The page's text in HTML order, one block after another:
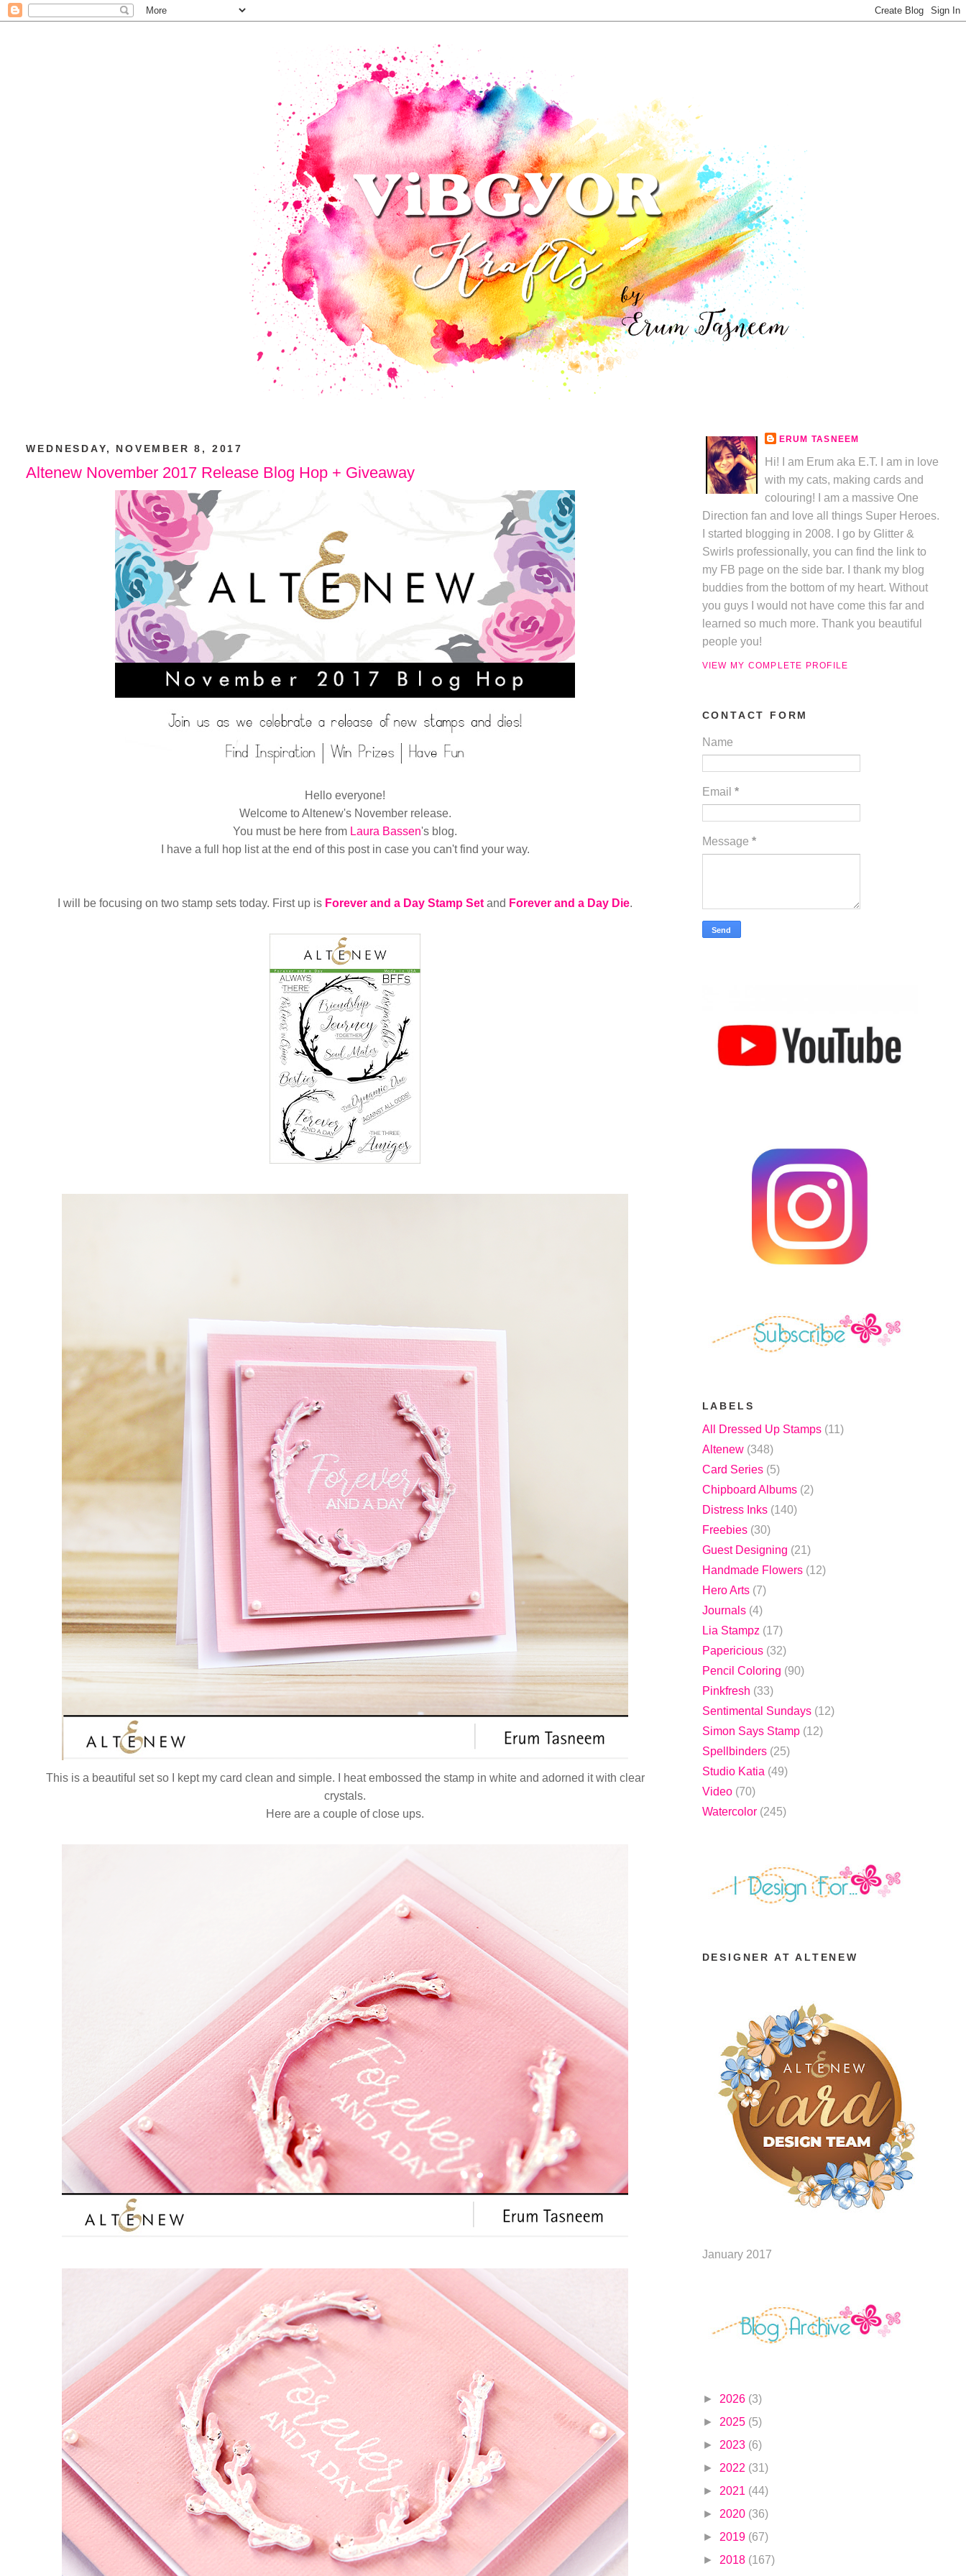
WEDNESDAY, NOVEMBER 8, 2017
Altenew November 2017 Release Blog Hop + Giveaway
Hello everyone!
Welcome to Altenew's November release.
You must be here from Laura Bassen's blog.
I have a full hop list at the end of this post in case you can't find your way.
I will be focusing on two stamp sets today. First up is Forever and a Day Stamp Set and Forever and a Day Die.
This is a beautiful set so I kept my card clean and simple. I heat embossed the stamp in white and adorned it with clear
crystals.
Here are a couple of close ups.
ERUM TASNEEM
Hi! I am Erum aka E.T. I am in love
with my cats, making cards and
colouring! I am a massive One
Direction fan and love all things Super Heroes.
I started blogging in 2008. I go by Glitter &
Swirls professionally, you can find the link to
my FB page on the side bar. I thank my blog
buddies from the bottom of my heart. Without
you guys I would not have come this far and
learned so much more. Thank you beautiful
people you!
VIEW MY COMPLETE PROFILE
CONTACT FORM
Name
Email *
Message *
LABELS
All Dressed Up Stamps (11)
Altenew (348)
Card Series (5)
Chipboard Albums (2)
Distress Inks (140)
Freebies (30)
Guest Designing (21)
Handmade Flowers (12)
Hero Arts (7)
Journals (4)
Lia Stampz (17)
Papericious (32)
Pencil Coloring (90)
Pinkfresh (33)
Sentimental Sundays (12)
Simon Says Stamp (12)
Spellbinders (25)
Studio Katia (49)
Video (70)
Watercolor (245)
DESIGNER AT ALTENEW
January 2017
► 2026 (3)
► 2025 (5)
► 2023 (6)
► 2022 (31)
► 2021 (44)
► 2020 (36)
► 2019 (67)
► 2018 (167)